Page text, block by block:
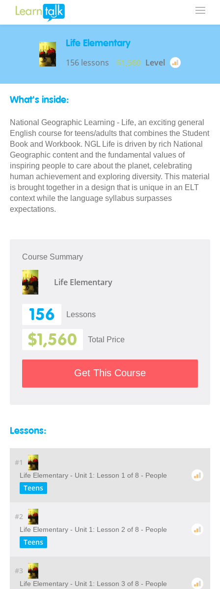
Life Elementary
156 lessons $1,560 Level
What's inside:
National Geographic Learning - Life, an exciting general
English course for teens/adults that combines the Student
Book and Workbook. NGL Life is driven by rich National
Geographic content and the fundamental values of
inspiring people to care about the planet, celebrating
human achievement and exploring diversity. This material
is brought together in a design that is unique in an ELT
context while the language syllabus surpasses
expectations.
Course Summary
Life Elementary
156 Lessons
$1,560 Total Price
Get This Course
Lessons:
#1
Life Elementary - Unit 1: Lesson 1 of 8 - People
Teens
#2
Life Elementary - Unit 1: Lesson 2 of 8 - People
Teens
#3
Life Elementary - Unit 1: Lesson 3 of 8 - People